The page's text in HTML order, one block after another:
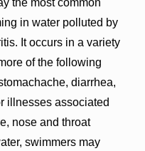
in water polluted by
It occurs in a variety
of the following
diarrhea,
illnesses associated
nose and throat
swimmers may